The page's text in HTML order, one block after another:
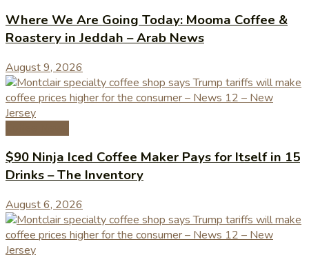
Where We Are Going Today: Mooma Coffee &
Roastery in Jeddah – Arab News
August 9, 2026
$90 Ninja Iced Coffee Maker Pays for Itself in 15
Drinks – The Inventory
August 6, 2026